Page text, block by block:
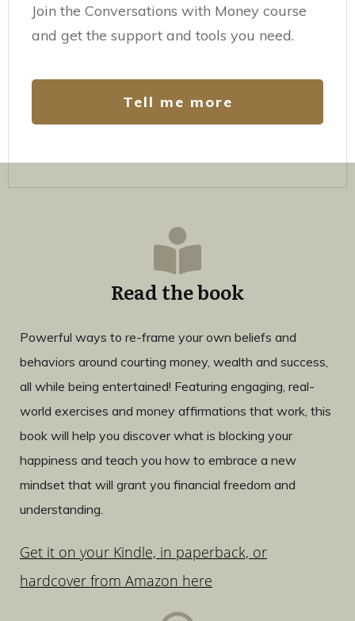
Join the Conversations with Money course
and get the support and tools you need.
Tell me more
Read the book
Powerful ways to re-frame your own beliefs and
behaviors around courting money, wealth and success,
all while being entertained! Featuring engaging, real-
world exercises and money affirmations that work, this
book will help you discover what is blocking your
happiness and teach you how to embrace a new
mindset that will grant you financial freedom and
understanding.
Get it on your Kindle, in paperback, or
hardcover from Amazon here